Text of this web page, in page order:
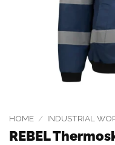
HOME / INDUSTRIAL
REBEL